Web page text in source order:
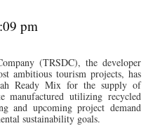
pm
(TRSDC), the developer
ambitious tourism projects, has
Ready Mix for the supply of
manufactured utilizing recycled
and upcoming project demand
sustainability goals.